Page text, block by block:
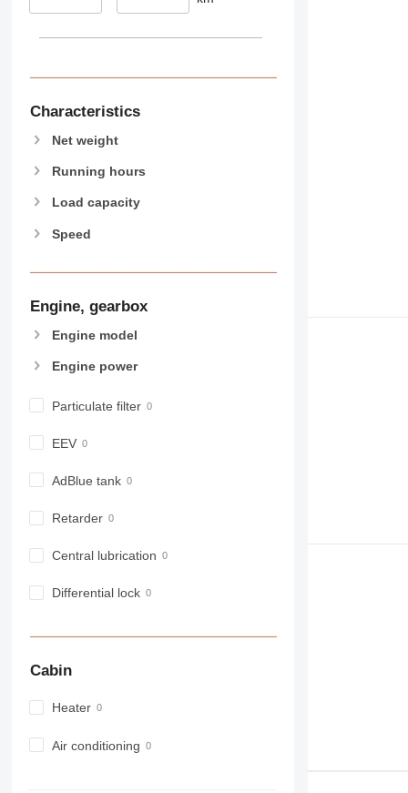
390
420
428
430
434
826
908
914
918
926
930
950
963
973
Characteristics
Net weight
Running hours
Load capacity
Speed
Engine, gearbox
Engine model
Engine power
Particulate filter
EEV
AdBlue tank
Retarder
Central lubrication
Differential lock
Cabin
Heater
Air conditioning